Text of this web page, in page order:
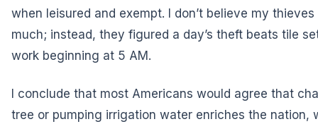
when leisured and exempt. I don’t believe my
much; instead, they figured a day’s theft beats tile
work beginning at 5 AM.
I conclude that most Americans would agree that
tree or pumping irrigation water enriches the nation,